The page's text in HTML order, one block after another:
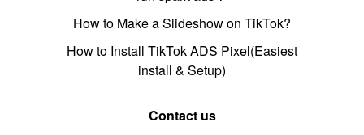
How to Make a Slideshow on TikTok?
How to Install TikTok ADS Pixel(Easiest
install & Setup)
Contact us